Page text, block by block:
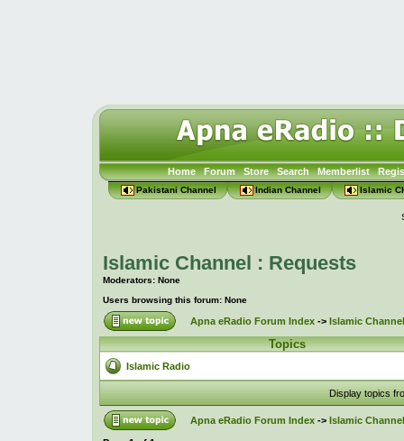
Home Forum Store Search Memberlist
Pakistani Channel Indian Channel Islamic
Islamic Channel : Requests
Moderators: None
Users browsing this forum: None
Apna eRadio Forum Index-> Islamic
Topics
Islamic Radio
Display topics
Apna eRadio Forum Index-> Islamic